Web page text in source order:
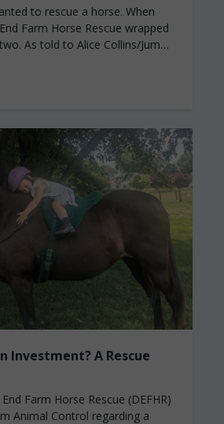
to rescue a horse. When
Farm Horse Rescue wrapped
As told to Alice Collins/Jump
Investment? A Rescue
Farm Horse Rescue (DEFHR)
Animal Control regarding a